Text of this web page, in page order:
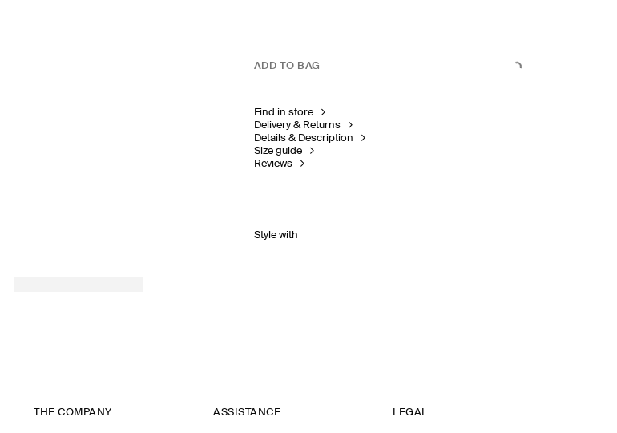
ADD TO BAG
Find in store
Delivery & Returns
Details & Description
Size guide
Reviews
Style with
THE COMPANY ASSISTANCE LEGAL